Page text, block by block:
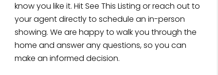
know you like it. Hit See This Listing or reach out to
your agent directly to schedule an in-person
showing. We are happy to walk you through the
home and answer any questions, so you can
make an informed decision.